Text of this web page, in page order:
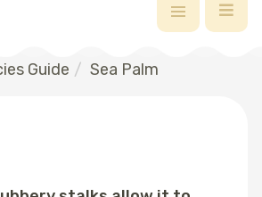
Guide Sea Palm